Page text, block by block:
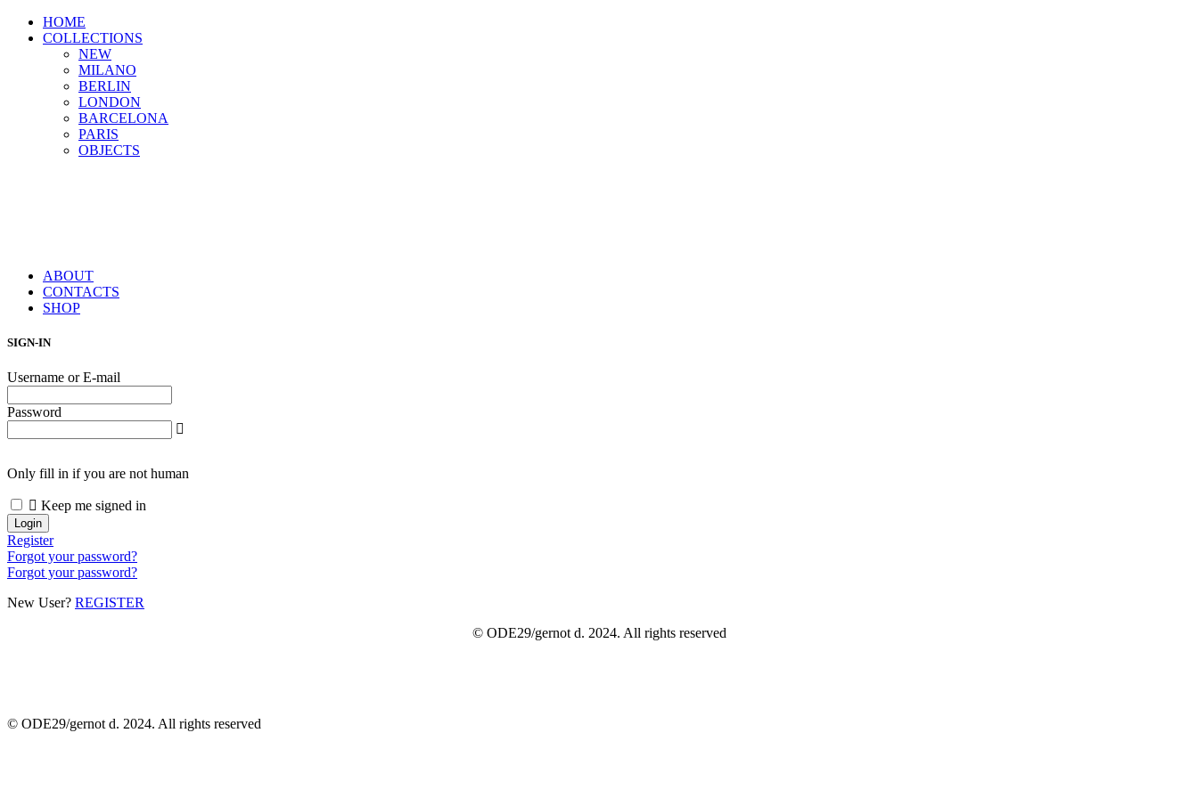
HOME
COLLECTIONS
NEW
MILANO
BERLIN
LONDON
BARCELONA
PARIS
OBJECTS
ABOUT
CONTACTS
SHOP
SIGN-IN
Username or E-mail
Password
Only fill in if you are not human
Keep me signed in
Register
Forgot your password?
Forgot your password?
New User? REGISTER
© ODE29/gernot d. 2024. All rights reserved
© ODE29/gernot d. 2024. All rights reserved